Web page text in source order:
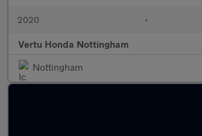
2020 •
Vertu Honda Nottingham
Nottingham